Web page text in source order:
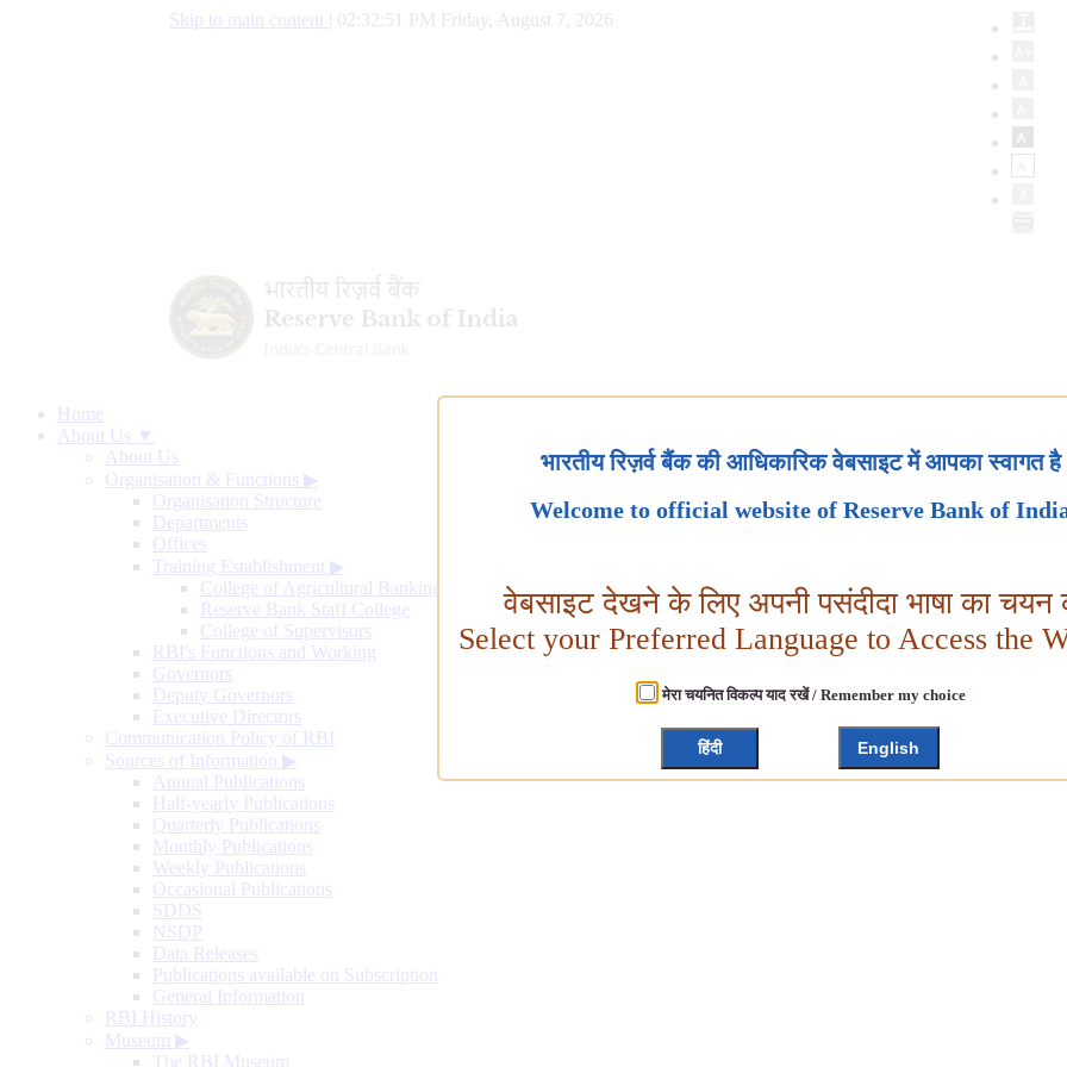
Skip to main content 02:32:52 PM Friday, August 7, 2026
Home
About Us ▼
About Us
Organisation & Functions ▶
Organisation Structure
Departments
Offices
Training Establishment ▶
College of Agricultural Banking
Reserve Bank Staff College
College of Supervisors
RBI's Functions and Working
Governors
Deputy Governors
Executive Directors
Communication Policy of RBI
Sources of Information ▶
Annual Publications
Half-yearly Publications
Quarterly Publications
Monthly Publications
Weekly Publications
Occasional Publications
SDDS
NSDP
Data Releases
Publications available on Subscription
General Information
RBI History
Museum ▶
The RBI Museum
भारतीय रिज़र्व बैंक की आधिकारिक वेबसाइट में आपका स्वागत है
Welcome to official website of Reserve Bank of
वेबसाइट देखने के लिए अपनी पसंदीदा भाषा का चयन
Select your Preferred Language to Access the
मेरा चयनित विकल्प याद रखें / Remember my choice
हिंदी English